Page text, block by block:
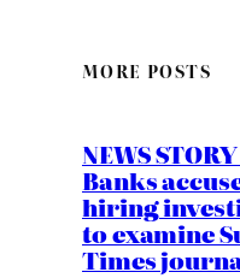
MORE POSTS
NEWS
Banks
hiring
to examine
Times